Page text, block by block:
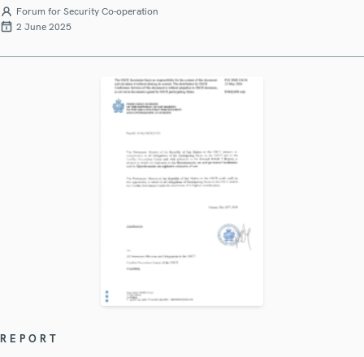
Forum for Security Co-operation
2 June 2025
REPORT